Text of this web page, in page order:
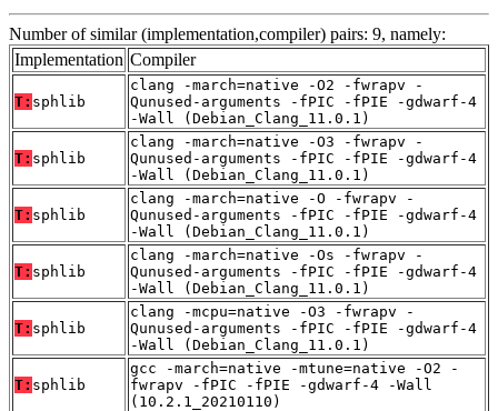
Number of similar (implementation,compiler) pairs: 9, namely:
Implementation Compiler
T: sphlib
clang -march=native -O2 -fwrapv -
Qunused-arguments -fPIC -fPIE -gdwarf-4
-Wall (Debian_Clang_11.0.1)
T: sphlib
clang -march=native -O3 -fwrapv -
Qunused-arguments -fPIC -fPIE -gdwarf-4
-Wall (Debian_Clang_11.0.1)
T: sphlib
clang -march=native -O -fwrapv -
Qunused-arguments -fPIC -fPIE -gdwarf-4
-Wall (Debian_Clang_11.0.1)
T: sphlib
clang -march=native -Os -fwrapv -
Qunused-arguments -fPIC -fPIE -gdwarf-4
-Wall (Debian_Clang_11.0.1)
T: sphlib
clang -mcpu=native -O3 -fwrapv -
Qunused-arguments -fPIC -fPIE -gdwarf-4
-Wall (Debian_Clang_11.0.1)
T: sphlib
gcc -march=native -mtune=native -O2 -
fwrapv -fPIC -fPIE -gdwarf-4 -Wall
(10.2.1_20210110)